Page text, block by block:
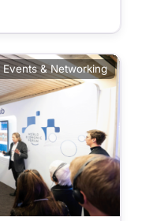
Events & Networking